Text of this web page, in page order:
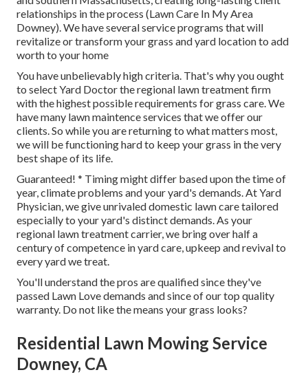
relationships in the process (Lawn Care In My Area
Downey). We have several service programs that will
revitalize or transform your grass and yard location to add
worth to your home
You have unbelievably high criteria. That's why you ought
to select Yard Doctor the regional lawn treatment firm
with the highest possible requirements for grass care. We
have many lawn maintence services that we offer our
clients. So while you are returning to what matters most,
we will be functioning hard to keep your grass in the very
best shape of its life.
Guaranteed! * Timing might differ based upon the time of
year, climate problems and your yard's demands. At Yard
Physician, we give unrivaled domestic lawn care tailored
especially to your yard's distinct demands. As your
regional lawn treatment carrier, we bring over half a
century of competence in yard care, upkeep and revival to
every yard we treat.
You'll understand the pros are qualified since they've
passed Lawn Love demands and since of our top quality
warranty. Do not like the means your grass looks?
Residential Lawn Mowing Service
Downey, CA